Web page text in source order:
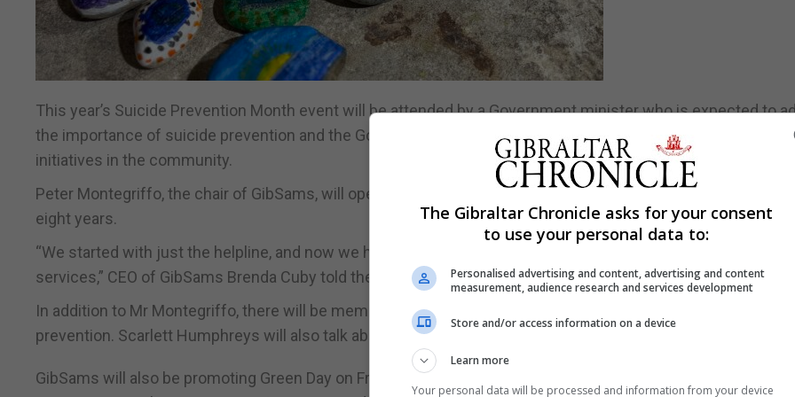
This year’s Suicide Prevention Month event will be attended by a Government minister who is expected to
the importance of suicide prevention and the Government’s ongoing commitment to supporting mental
initiatives in the community.
Peter Montegriffo, the chair of GibSams, will open the event, and will highlight the charity’s growth over the
eight years.
“We started with just the helpline, and now we have expanded to include chat, WhatsApp, and face-to-face
services,” CEO of GibSams Brenda Cuby told the Chronicle.
In addition to Mr Montegriffo, there will be members of GibSams present talking about the work they do on
prevention. Scarlett Humphreys will also talk about the Sunrise of Hope walk.
GibSams will also be promoting Green Day on Friday September 12, which is the charity’s flag day during
The Gibraltar Chronicle asks for your consent
to use your personal data to:
Personalised advertising and content, advertising and content
measurement, audience research and services development
Store and/or access information on a device
Learn more
Your personal data will be processed and information from your device